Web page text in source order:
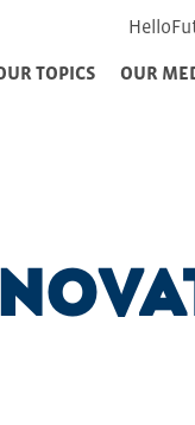
TOPICS OUR